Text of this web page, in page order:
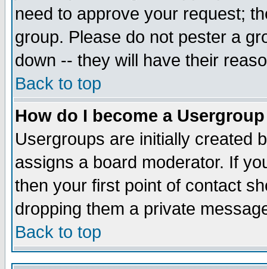
need to approve your request;
group. Please do not pester a
down -- they will have their
Back to top
How do I become a
Usergroups are initially created
assigns a board moderator. If
then your first point of contact
dropping them a private
Back to top